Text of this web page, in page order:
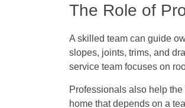
The Role of
A skilled team can guide
slopes, joints, trims, and
service team focuses on
Professionals also help
home that depends on a